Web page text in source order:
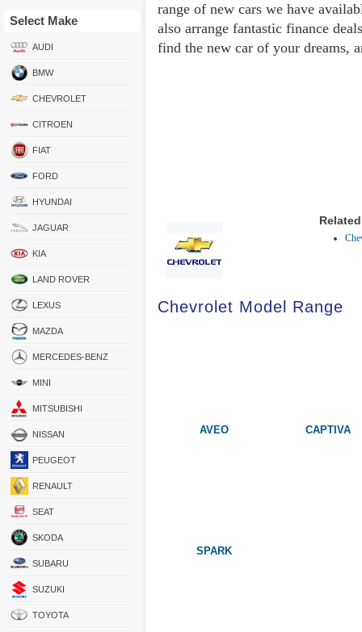
Select Make
AUDI
BMW
CHEVROLET
CITROEN
FIAT
FORD
HYUNDAI
JAGUAR
KIA
LAND ROVER
LEXUS
MAZDA
MERCEDES-BENZ
MINI
MITSUBISHI
NISSAN
PEUGEOT
RENAULT
SEAT
SKODA
SUBARU
SUZUKI
TOYOTA
range of new cars we have
also arrange fantastic finance
find the new car of your dreams,
Chevrolet Model Range
AVEO CAPTIVA
SPARK